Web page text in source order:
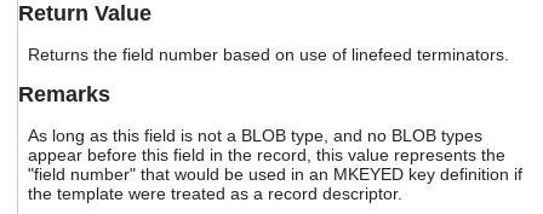
gestures.
Return Value
Returns the field number based on use of linefeed terminators.
Remarks
As long as this field is not a BLOB type, and no BLOB types
appear before this field in the record, this value represents the
"field number" that would be used in an MKEYED key definition if
the template were treated as a record descriptor.